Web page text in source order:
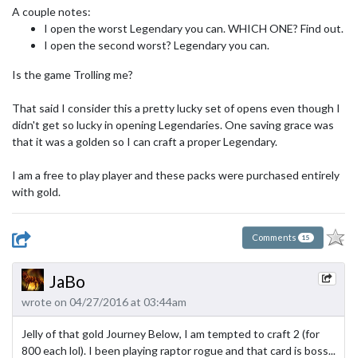
A couple notes:
I open the worst Legendary you can. WHICH ONE? Find out.
I open the second worst? Legendary you can.
Is the game Trolling me?
That said I consider this a pretty lucky set of opens even though I
didn't get so lucky in opening Legendaries. One saving grace was
that it was a golden so I can craft a proper Legendary.
I am a free to play player and these packs were purchased entirely
with gold.
Comments 15
JaBo
wrote on 04/27/2016 at 03:44am
Jelly of that gold Journey Below, I am tempted to craft 2 (for
800 each lol). I been playing raptor rogue and that card is boss...